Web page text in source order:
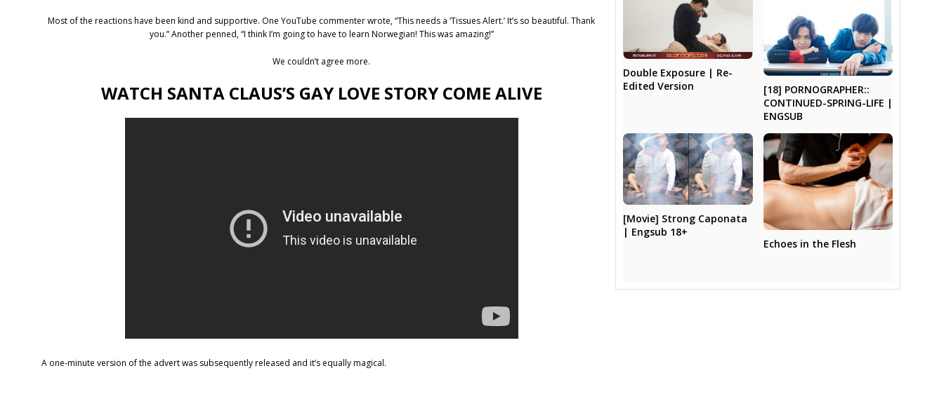
Most of the reactions have been kind and supportive. One YouTube commenter wrote, “This needs a ‘Tissues Alert.’ It’s so beautiful. Thank
you.” Another penned, “I think I’m going to have to learn Norwegian! This was amazing!”
We couldn’t agree more.
WATCH SANTA CLAUS’S GAY LOVE STORY COME ALIVE
A one-minute version of the advert was subsequently released and it’s equally magical.
Double Exposure | Re-
Edited Version
[18] PORNOGRAPHER::
CONTINUED-SPRING-LIFE |
ENGSUB
[Movie] Strong Caponata
| Engsub 18+
Echoes in the Flesh